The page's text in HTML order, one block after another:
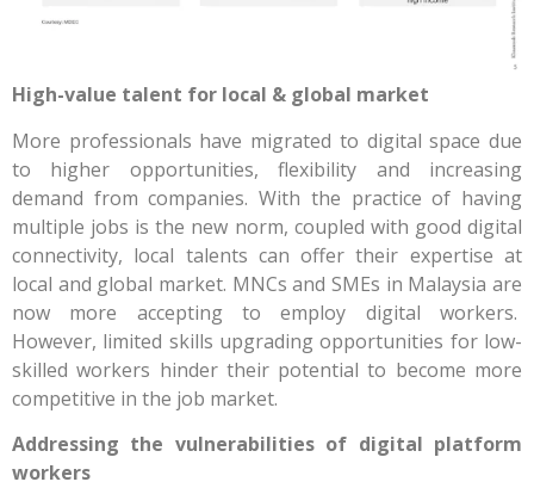
High-value talent for local & global market
More professionals have migrated to digital space due
to higher opportunities, flexibility and increasing
demand from companies. With the practice of having
multiple jobs is the new norm, coupled with good digital
connectivity, local talents can offer their expertise at
local and global market. MNCs and SMEs in Malaysia are
now more accepting to employ digital workers.
However, limited skills upgrading opportunities for low-
skilled workers hinder their potential to become more
competitive in the job market.
Addressing the vulnerabilities of digital platform
workers